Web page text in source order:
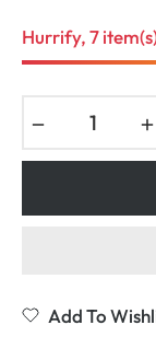
Hurrify, 7
Add To